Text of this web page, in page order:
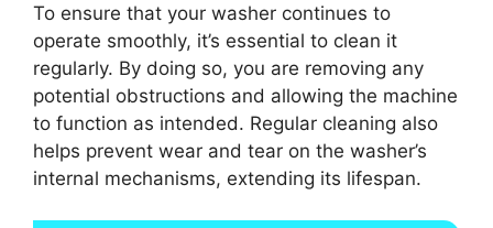
To ensure that your washer continues to
operate smoothly, it’s essential to clean it
regularly. By doing so, you are removing any
potential obstructions and allowing the machine
to function as intended. Regular cleaning also
helps prevent wear and tear on the washer’s
internal mechanisms, extending its lifespan.